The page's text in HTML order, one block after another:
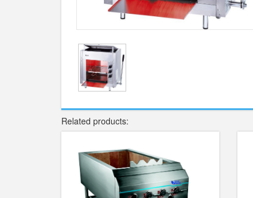
Related products: